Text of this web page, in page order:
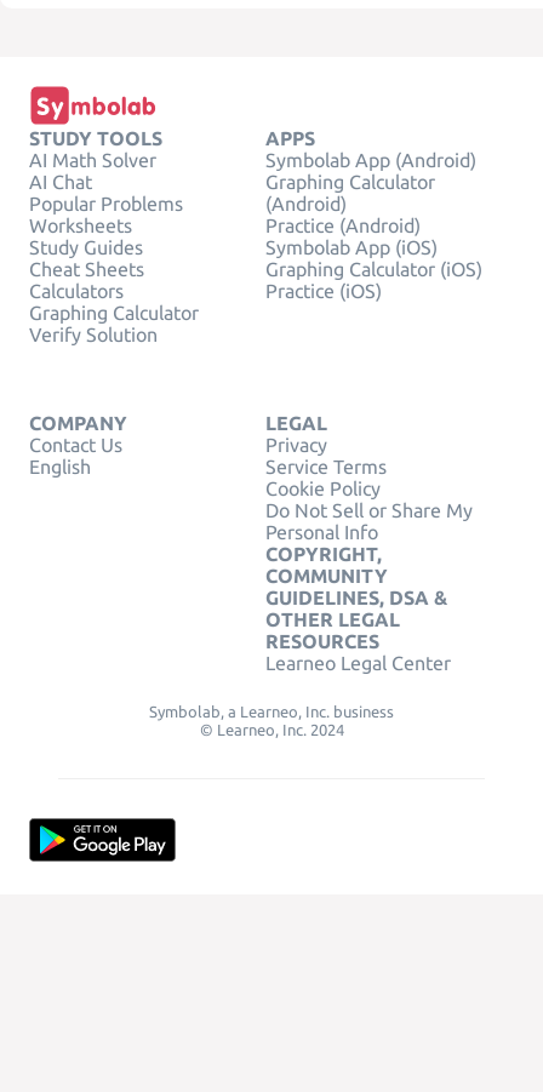
STUDY TOOLS
AI Math Solver
AI Chat
Popular Problems
Worksheets
Study Guides
Cheat Sheets
Calculators
Graphing Calculator
Verify Solution
APPS
Symbolab App (Android)
Graphing Calculator
(Android)
Practice (Android)
Symbolab App (iOS)
Graphing Calculator (iOS)
Practice (iOS)
COMPANY
Contact Us
English
LEGAL
Privacy
Service Terms
Cookie Policy
Do Not Sell or Share My
Personal Info
COPYRIGHT,
COMMUNITY
GUIDELINES, DSA &
OTHER LEGAL
RESOURCES
Learneo Legal Center
Symbolab, a Learneo, Inc. business
© Learneo, Inc. 2024